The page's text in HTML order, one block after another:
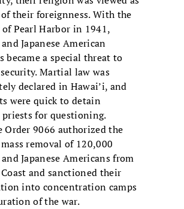
their foreignness. With the
Pearl Harbor in 1941,
and Japanese American
became a special threat to
Martial law was
declared in Hawai’i, and
were quick to detain
for questioning.
Order 9066 authorized the
removal of 120,000
and Japanese Americans from
and sanctioned their
into concentration camps
of the war.